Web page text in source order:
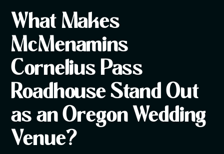
What Makes
McMenamins
Cornelius Pass
Roadhouse Stand Out
as an Oregon Wedding
Venue?